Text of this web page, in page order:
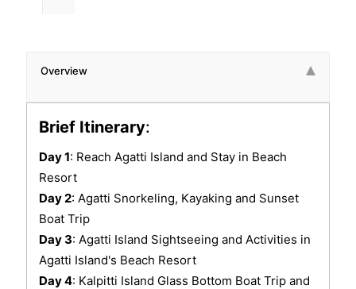
Overview
Brief Itinerary:
Day 1: Reach Agatti Island and Stay in Beach
Resort
Day 2: Agatti Snorkeling, Kayaking and Sunset
Boat Trip
Day 3: Agatti Island Sightseeing and Activities in
Agatti Island's Beach Resort
Day 4: Kalpitti Island Glass Bottom Boat Trip and